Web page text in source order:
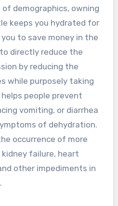
demographics, owning
keeps you hydrated for
to save money in the
directly reduce the
by reducing the
while purposely taking
people prevent
vomiting, or diarrhea
of dehydration.
occurrence of more
failure, heart
other impediments in